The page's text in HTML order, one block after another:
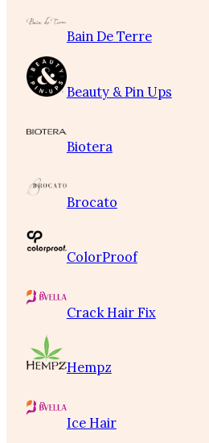
Bain De Terre
Beauty & Pin Ups
Biotera
Brocato
ColorProof
Crack Hair Fix
Hempz
Ice Hair